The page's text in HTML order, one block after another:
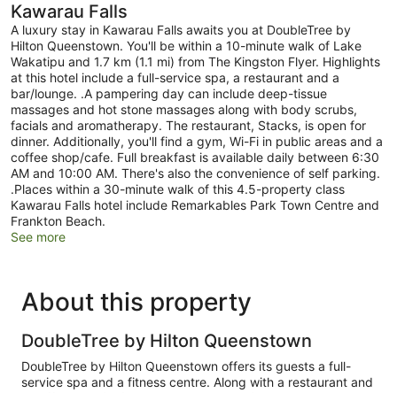
Kawarau Falls
A luxury stay in Kawarau Falls awaits you at DoubleTree by
Hilton Queenstown. You'll be within a 10-minute walk of Lake
Wakatipu and 1.7 km (1.1 mi) from The Kingston Flyer. Highlights
at this hotel include a full-service spa, a restaurant and a
bar/lounge. .A pampering day can include deep-tissue
massages and hot stone massages along with body scrubs,
facials and aromatherapy. The restaurant, Stacks, is open for
dinner. Additionally, you'll find a gym, Wi-Fi in public areas and a
coffee shop/cafe. Full breakfast is available daily between 6:30
AM and 10:00 AM. There's also the convenience of self parking.
.Places within a 30-minute walk of this 4.5-property class
Kawarau Falls hotel include Remarkables Park Town Centre and
Frankton Beach.
See more
About this property
DoubleTree by Hilton Queenstown
DoubleTree by Hilton Queenstown offers its guests a full-
service spa and a fitness centre. Along with a restaurant and